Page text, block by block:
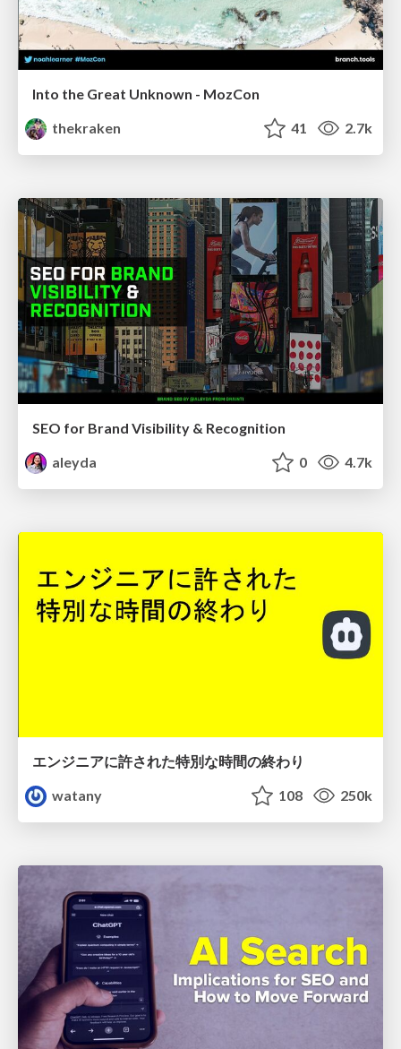
Into the Great Unknown - MozCon
thekraken
41 2.7k
SEO for Brand Visibility & Recognition
aleyda
0 4.7k
エンジニアに許された特別な時間の終わり
watany
108 250k